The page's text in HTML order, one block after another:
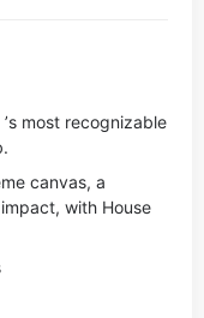
’s most recognizable
canvas, a
with House